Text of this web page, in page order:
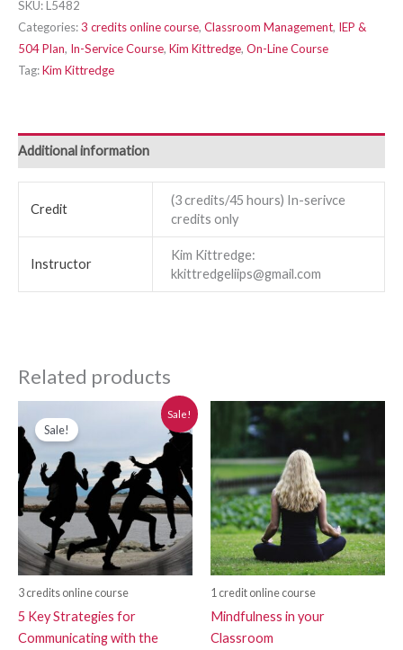
SKU:L5482
Categories:3 credits online course, Classroom Management, IEP &
504 Plan, In-Service Course, Kim Kittredge, On-Line Course
Tag:Kim Kittredge
Additional information
Credit
(3 credits/45 hours) In-serivce
credits only
Instructor
Kim Kittredge:
kkittredgeliips@gmail.com
Related products
Sale!
Sale!
3 credits online course
5 Key Strategies for
Communicating with the
price
was:
$280.00.
$250.00.
1 credit online course
Mindfulness in your
Classroom